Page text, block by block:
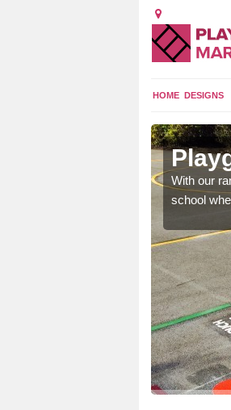
HOME DESIGNS
in Woodway Park
can create a fun activity circuit at your